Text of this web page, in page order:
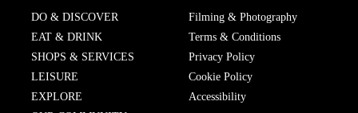
DO & DISCOVER
EAT & DRINK
SHOPS & SERVICES
LEISURE
EXPLORE
Filming & Photography
Terms & Conditions
Privacy Policy
Cookie Policy
Accessibility